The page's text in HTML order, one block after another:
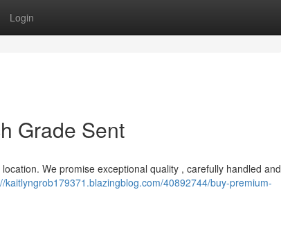
Login
Grade Sent
We promise exceptional quality , carefully handled and
kaitlyngrob179371.blazingblog.com/40892744/buy-premium-